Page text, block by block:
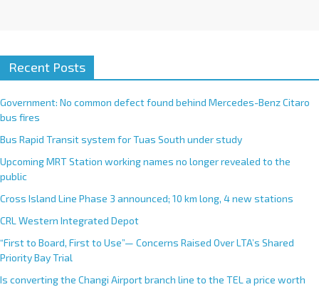
Recent Posts
Government: No common defect found behind Mercedes-Benz Citaro
bus fires
Bus Rapid Transit system for Tuas South under study
Upcoming MRT Station working names no longer revealed to the
public
Cross Island Line Phase 3 announced; 10 km long, 4 new stations
CRL Western Integrated Depot
“First to Board, First to Use”— Concerns Raised Over LTA’s Shared
Priority Bay Trial
Is converting the Changi Airport branch line to the TEL a price worth